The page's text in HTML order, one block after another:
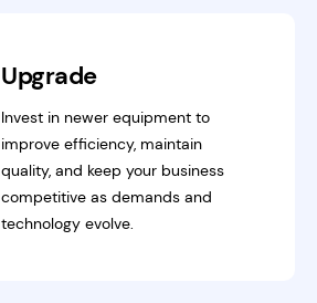
Upgrade
Invest in newer equipment to
improve efficiency, maintain
quality, and keep your business
competitive as demands and
technology evolve.